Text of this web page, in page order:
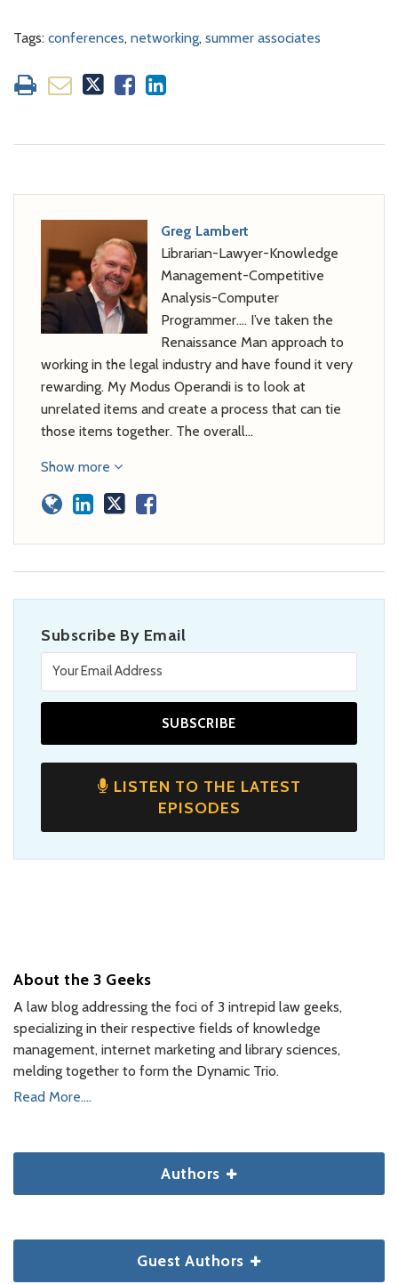
Tags: conferences, networking, summer associates
Greg Lambert
Librarian-Lawyer-Knowledge
Management-Competitive
Analysis-Computer
Programmer…. I’ve taken the
Renaissance Man approach to
working in the legal industry and have found it very
rewarding. My Modus Operandi is to look at
unrelated items and create a process that can tie
those items together. The overall…
Show more
Subscribe By Email
LISTEN TO THE LATEST
EPISODES
About the 3 Geeks
A law blog addressing the foci of 3 intrepid law geeks,
specializing in their respective fields of knowledge
management, internet marketing and library sciences,
melding together to form the Dynamic Trio.
Read More....
Authors
Guest Authors